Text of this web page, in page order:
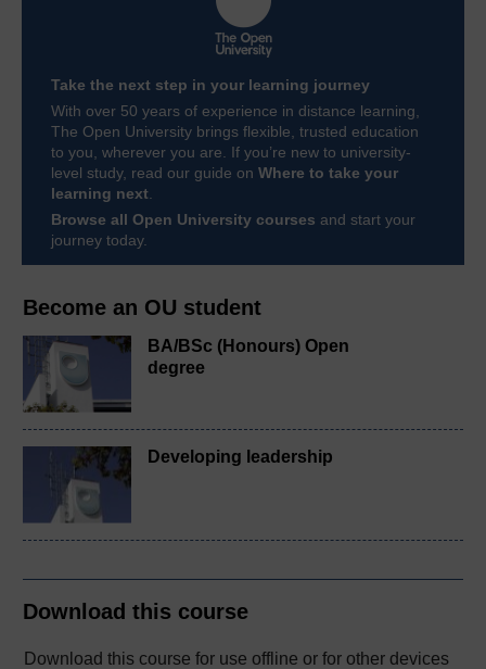
Become an OU student
BA/BSc (Honours) Open
degree
Developing leadership
Download this course
Download this course for use offline or for other devices
Take the next step in your learning journey
With over 50 years of experience in distance learning,
The Open University brings flexible, trusted education
to you, wherever you are. If you’re new to university-
level study, read our guide on Where to take your
learning next
Browse all Open University courses and start your
journey today.